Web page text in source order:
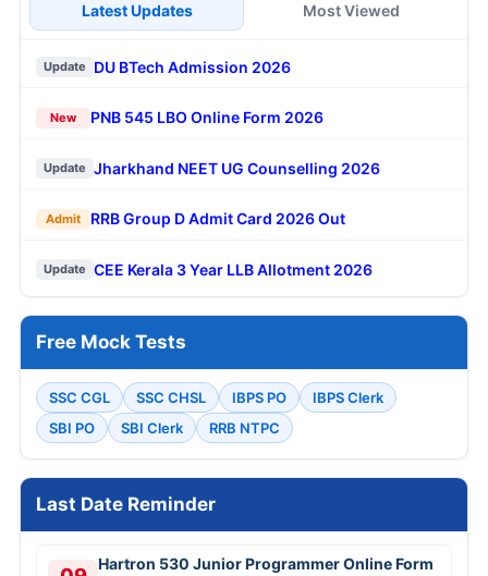
Latest Updates Most Viewed
Update DU BTech Admission 2026
New PNB 545 LBO Online Form 2026
Update Jharkhand NEET UG Counselling 2026
Admit RRB Group D Admit Card 2026 Out
Update CEE Kerala 3 Year LLB Allotment 2026
Free Mock Tests
SSC CGL SSC CHSL IBPS PO
IBPS Clerk
SBI PO
SBI Clerk RRB NTPC
Last Date Reminder
Hartron 530 Junior Programmer Online Form